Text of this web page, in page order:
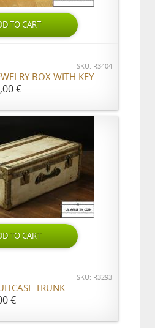
TO CART
SKU: R3404
BOX WITH KEY
€
TO CART
SKU: R3293
TRUNK
€